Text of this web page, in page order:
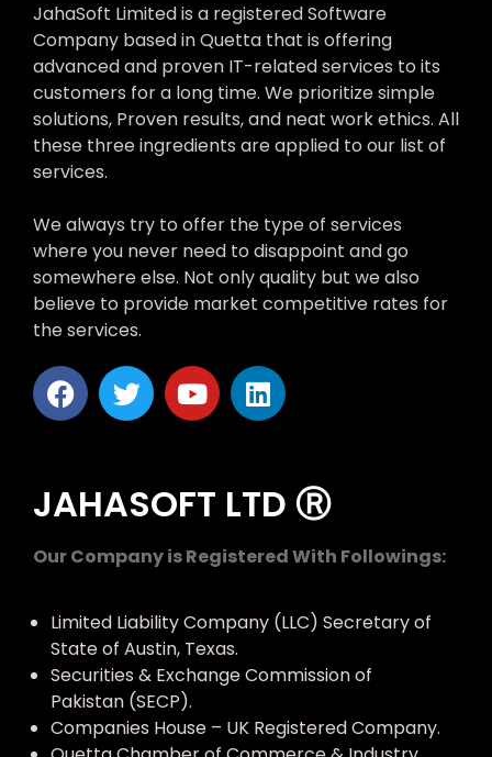
JahaSoft Limited is a registered Software
Company based in Quetta that is offering
advanced and proven IT-related services to its
customers for a long time. We prioritize simple
solutions, Proven results, and neat work ethics. All
these three ingredients are applied to our list of
services.
We always try to offer the type of services
where you never need to disappoint and go
somewhere else. Not only quality but we also
believe to provide market competitive rates for
the services.
JAHASOFT LTD Ⓡ
Our Company is Registered With Followings:
Limited Liability Company (LLC) Secretary of
State of Austin, Texas.
Securities & Exchange Commission of
Pakistan (SECP).
Companies House – UK Registered Company.